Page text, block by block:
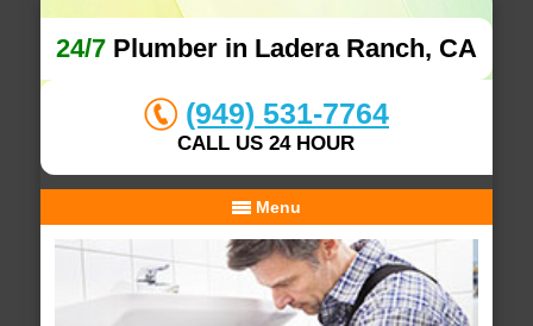
24/7Plumber in Ladera Ranch, CA
(949) 531-7764
CALL US 24 HOUR
Menu